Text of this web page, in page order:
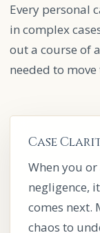
Every personal
in complex
out a course of
needed to
Case
When you
negligence,
comes next.
chaos to